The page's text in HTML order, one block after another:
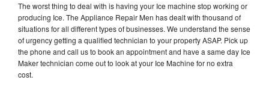
The worst thing to deal with is having your Ice machine stop working or
producing Ice. The Appliance Repair Men has dealt with thousand of
situations for all different types of businesses. We understand the sense
of urgency getting a qualified technician to your property ASAP. Pick up
the phone and call us to book an appointment and have a same day Ice
Maker technician come out to look at your Ice Machine for no extra
cost.